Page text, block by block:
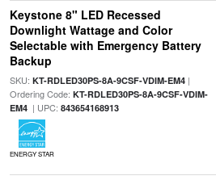
Keystone 8" LED Recessed
Downlight Wattage and Color
Selectable with Emergency Battery
Backup
SKU: KT-RDLED30PS-8A-9CSF-VDIM-EM4|
Ordering Code: KT-RDLED30PS-8A-9CSF-VDIM-
EM4| UPC: 843654168913
ENERGY STAR